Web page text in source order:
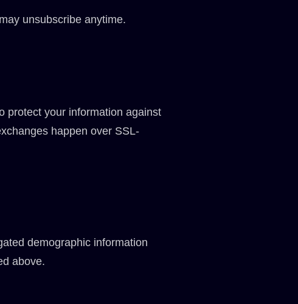
unsubscribe anytime.
protect your information against
happen over SSL-
demographic information
above.